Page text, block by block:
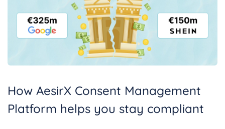
How AesirX Consent Management
Platform helps you stay compliant